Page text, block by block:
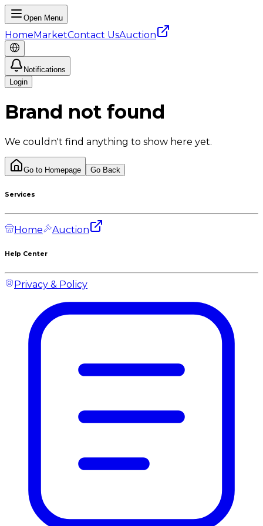
Open Menu
HomeMarketContact UsAuction
Notifications
Login
Brand not found
We couldn't find anything to show here yet.
Go to Homepage Go Back
Services
Home Auction
Help Center
Privacy & Policy